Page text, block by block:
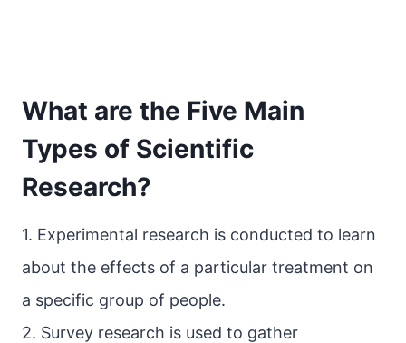
What are the Five Main
Types of Scientific
Research?
1. Experimental research is conducted to learn
about the effects of a particular treatment on
a specific group of people.
2. Survey research is used to gather